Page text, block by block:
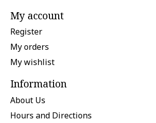
My account
Register
My orders
My wishlist
Information
About Us
Hours and Directions